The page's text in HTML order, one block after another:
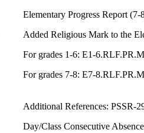
Elementary Progress Report
Added Religious Mark to the
For grades 1-6: E1-6.RLF.PR.M
For grades 7-8: E7-8.RLF.PR.M
Additional References: PSSR-
Day/Class Consecutive